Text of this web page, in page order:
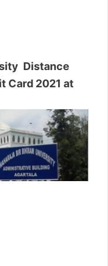
Distance
Card 2021 at